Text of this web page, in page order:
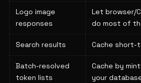
Logo image
responses
Let browser/
do most of
Search results Cache short-
Batch-resolved
token lists
Cache by
your